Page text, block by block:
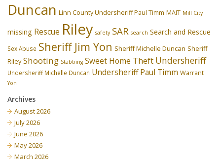
Duncan Linn County Undersheriff Paul Timm MAIT Mill City
missing Rescue Riley safety SAR search Search and Rescue
Sex Abuse Sheriff Jim Yon Sheriff Michelle Duncan Sheriff
Riley Shooting Stabbing Sweet Home Theft Undersheriff
Undersheriff Michelle Duncan Undersheriff Paul Timm Warrant
Yon
Archives
August 2026
July 2026
June 2026
May 2026
March 2026